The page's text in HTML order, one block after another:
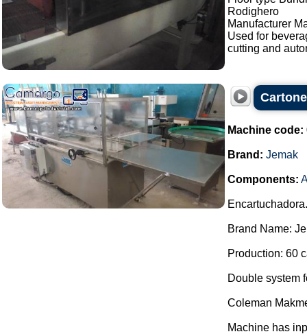
Rodighero
Manufacturer
Used for
cutting and
Machine code:
Brand: Jemak
Components:
Encartuchadora.
Brand Name:
Production: 60
Double system
Coleman
Machine has